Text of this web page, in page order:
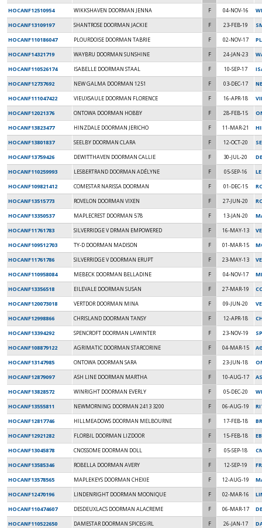
HOCANF12510954
WIKKSHAVEN DOORMAN JENNA F 04-NOV-16
HOCANF13109197
SHANTROSE DOORMAN JACKIE F 23-FEB-19
HOCANF110186047
PLOURDOISE DOORMAN TABRIE F 02-NOV-17
HOCANF14321719
WAYBRU DOORMAN SUNSHINE F 24-JAN-23
HOCANF110526174
ISABELLE DOORMAN STAAL F 10-SEP-17
HOCANF12737692
NEW GALMA DOORMAN 1251 F 03-DEC-17
HOCANF111047422
VIEUXSAULE DOORMAN FLORENCE F 16-APR-18
HOCANF12021376
ONTOWA DOORMAN HOBBY F 28-FEB-15
HOCANF13823477
HINZDALE DOORMAN JERICHO F 11-MAR-21
HOCANF13801837
SEELBY DOORMAN CLARA F 12-OCT-20
HOCANF13759426
DEWITTHAVEN DOORMAN CALLIE F 30-JUL-20
HOCANF110259993
LESBERTRAND DOORMAN ADÉLYNE F 05-SEP-16
HOCANF109821412
COMESTAR NARISSA DOORMAN F 01-DEC-15
HOCANF13515773
ROVELON DOORMAN VIXEN F 27-JUN-20
HOCANF13350537
MAPLECREST DOORMAN 578 F 13-JAN-20
HOCANF11761783
SILVERRIDGE V DRMAN EMPOWERED F 16-MAY-13
HOCANF109512703
TY-D DOORMAN MADISON F 01-MAR-15
HOCANF11761786
SILVERRIDGE V DOORMAN ERUPT F 23-MAY-13
HOCANF110958084
MEBECK DOORMAN BELLADINE F 04-NOV-17
HOCANF13356518
EILEVALE DOORMAN SUSAN F 27-MAR-19
HOCANF120073018
VERTDOR DOORMAN MINA F 09-JUN-20
HOCANF12998866
CHRISLAND DOORMAN TANSY F 12-APR-18
HOCANF13394292
SPENCROFT DOORMAN LAWINTER F 23-NOV-19
HOCANF108879122
AGRIMATIC DOORMAN STARCORINE F 04-MAR-15
HOCANF13147985
ONTOWA DOORMAN SARA F 23-JUN-18
HOCANF12879097
ASH LINE DOORMAN MARTHA F 10-AUG-17
HOCANF13828572
WINRIGHT DOORMAN EVERLY F 05-DEC-20
HOCANF13555811
NEWMORNING DOORMAN 2413 3200 F 06-AUG-19
HOCANF12817746
HILLMEADOWS DOORMAN MELBOURNE F 17-FEB-18
HOCANF12921282
FLORBIL DOORMAN LIZDOOR F 15-FEB-18
HOCANF13045878
CNOSSOME DOORMAN DOLL F 05-SEP-18
HOCANF13585346
ROBELLA DOORMAN AVERY F 12-SEP-19
HOCANF13578565
MAPLEKEYS DOORMAN CHEXIE F 12-AUG-19
HOCANF12470196
LINDENRIGHT DOORMAN MOONIQUE F 02-MAR-16
HOCANF110474607
DESDEUXLACS DOORMAN ALACREME F 06-MAR-17
HOCANF110522650
DAMESTAR DOORMAN SPICEGIRL F 26-JAN-17